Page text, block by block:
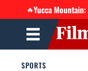
🔥Yucca
SPORTS